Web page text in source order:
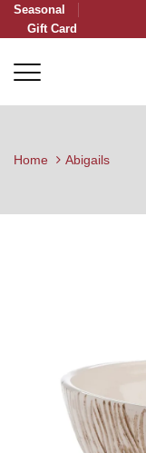
Seasonal
Gift Card
Home Abigails